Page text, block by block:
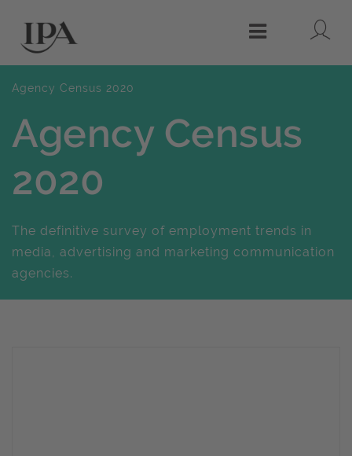
Menu
Agency Census 2020
Agency Census
2020
The definitive survey of employment trends in
media, advertising and marketing communication
agencies.